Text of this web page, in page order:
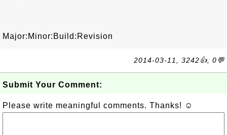
Major:Minor:Build:Revision
2014-03-11, 3242👍, 0💬
Submit Your Comment:
Please write meaningful comments. Thanks! ☺